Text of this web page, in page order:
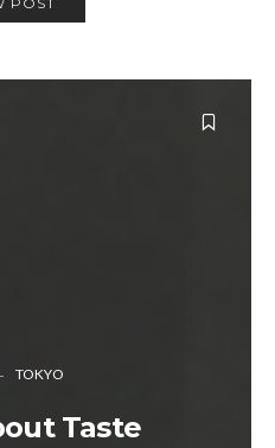
TOKYO
Taste